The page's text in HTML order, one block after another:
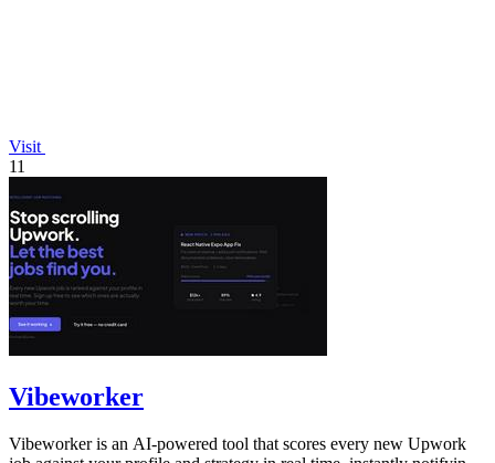
Visit
11
Vibeworker
Vibeworker is an AI-powered tool that scores every new Upwork